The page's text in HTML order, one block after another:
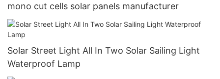
mono cut cells solar panels manufacturer
Solar Street Light All In Two Solar Sailing Light
Waterproof Lamp